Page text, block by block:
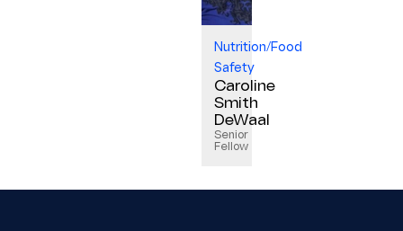
Nutrition/Food
Safety
Caroline
Smith
DeWaal
Senior
Fellow